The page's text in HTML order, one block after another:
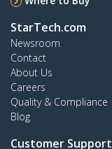
StarTech.com
Newsroom
Contact
About Us
Careers
Quality & Compliance
Blog
Customer Support